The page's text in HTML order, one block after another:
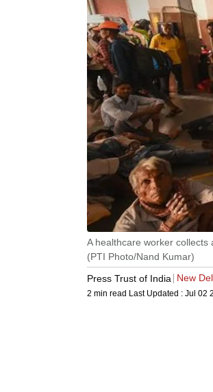
A healthcare worker
(PTI Photo/Nand Kumar)
Press Trust of India
New
2 min read Last Updated : Jul 02